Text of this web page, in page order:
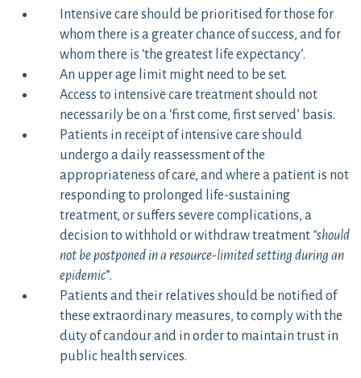
Intensive care should be prioritised for those for
whom there is a greater chance of success, and for
whom there is ‘the greatest life expectancy’.
An upper age limit might need to be set.
Access to intensive care treatment should not
necessarily be on a ‘first come, first served’ basis.
Patients in receipt of intensive care should
undergo a daily reassessment of the
appropriateness of care, and where a patient is not
responding to prolonged life-sustaining
treatment, or suffers severe complications, a
decision to withhold or withdraw treatment “should
not be postponed in a resource-limited setting during an
epidemic”.
Patients and their relatives should be notified of
these extraordinary measures, to comply with the
duty of candour and in order to maintain trust in
public health services.